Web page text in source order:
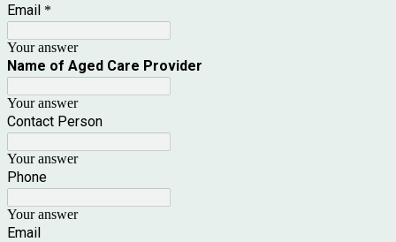
Email *
Your answer
Name of Aged Care Provider
Your answer
Contact Person
Your answer
Phone
Your answer
Email